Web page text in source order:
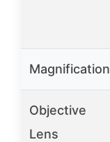
Magnification
Objective
Lens